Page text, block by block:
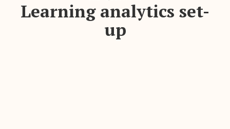
Learning analytics set-
up